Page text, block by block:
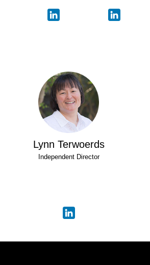
Lynn Terwoerds
Independent Director